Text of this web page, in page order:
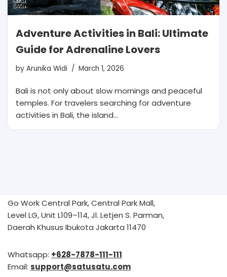
Adventure Activities in Bali: Ultimate
Guide for Adrenaline Lovers
by Arunika Widi March 1, 2026
Bali is not only about slow mornings and peaceful
temples. For travelers searching for adventure
activities in Bali, the island…
Go Work Central Park, Central Park Mall,
Level LG, Unit L109–114, Jl. Letjen S. Parman,
Daerah Khusus Ibukota Jakarta 11470
Whatsapp: +628-7878-111-111
Email: support@satusatu.com